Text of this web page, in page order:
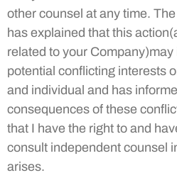
other counsel at any time.
has explained that this
related to your
potential conflicting interests
and individual and has
consequences of these
that I have the right to and
consult independent counsel
arises.